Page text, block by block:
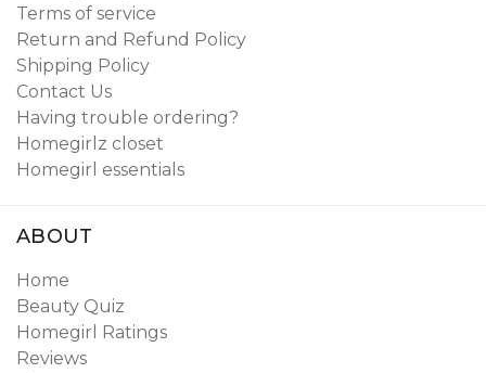
Terms of service
Return and Refund Policy
Shipping Policy
Contact Us
Having trouble ordering?
Homegirlz closet
Homegirl essentials
ABOUT
Home
Beauty Quiz
Homegirl Ratings
Reviews